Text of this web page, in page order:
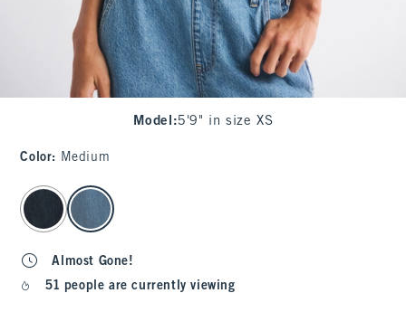
Model :5'9" in size XS
Color: Medium
select color
Almost Gone!
51 people are currently viewing